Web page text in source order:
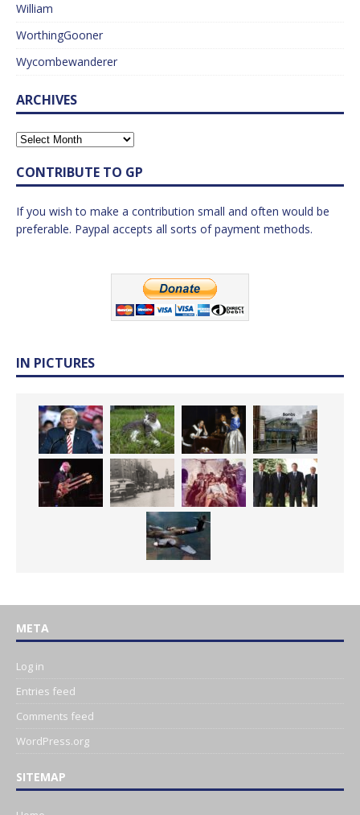
William
WorthingGooner
Wycombewanderer
ARCHIVES
CONTRIBUTE TO GP
If you wish to make a contribution small and often would be
preferable. Paypal accepts all sorts of payment methods.
IN PICTURES
META
Log in
Entries feed
Comments feed
WordPress.org
SITEMAP